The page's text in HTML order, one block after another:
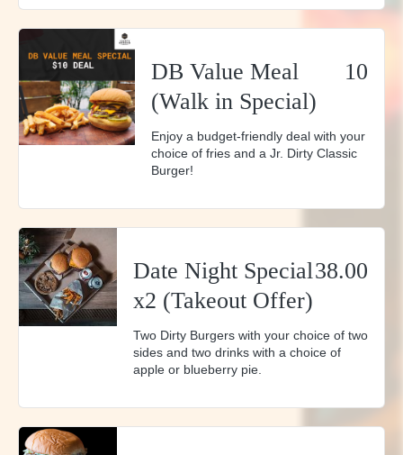
DB Value Meal
(Walk in Special)
10
Enjoy a budget-friendly deal with your
choice of fries and a Jr. Dirty Classic
Burger!
Date Night Special
x2 (Takeout Offer)
38.00
Two Dirty Burgers with your choice of two
sides and two drinks with a choice of
apple or blueberry pie.